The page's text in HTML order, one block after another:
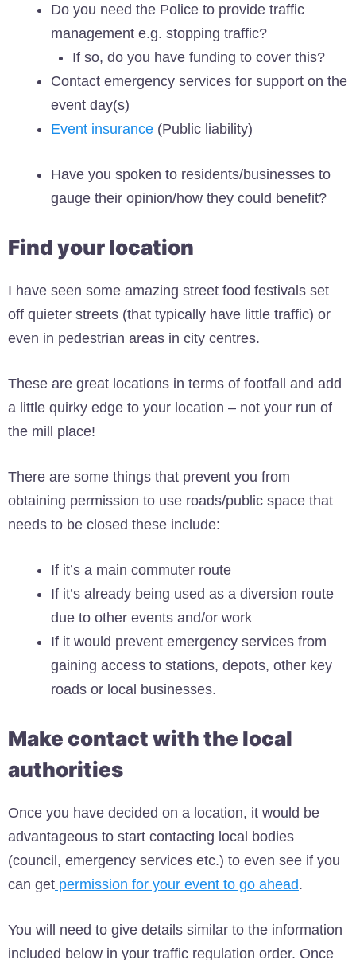
Do you need the Police to provide traffic
management e.g. stopping traffic?
If so, do you have funding to cover this?
Contact emergency services for support on the
event day(s)
Event insurance (Public liability)
Have you spoken to residents/businesses to
gauge their opinion/how they could benefit?
Find your location
I have seen some amazing street food festivals set
off quieter streets (that typically have little traffic) or
even in pedestrian areas in city centres.
These are great locations in terms of footfall and add
a little quirky edge to your location – not your run of
the mill place!
There are some things that prevent you from
obtaining permission to use roads/public space that
needs to be closed these include:
If it’s a main commuter route
If it’s already being used as a diversion route
due to other events and/or work
If it would prevent emergency services from
gaining access to stations, depots, other key
roads or local businesses.
Make contact with the local
authorities
Once you have decided on a location, it would be
advantageous to start contacting local bodies
(council, emergency services etc.) to even see if you
can get permission for your event to go ahead.
You will need to give details similar to the information
included below in your traffic regulation order. Once